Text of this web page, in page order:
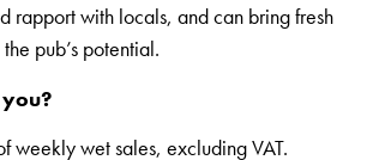
rapport with locals, and can bring fresh
pub’s potential.
weekly wet sales, excluding VAT.